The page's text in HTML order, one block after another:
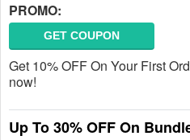
PROMO:
GET COUPON
Get 10% OFF On Your First
now!
Up To 30% OFF On